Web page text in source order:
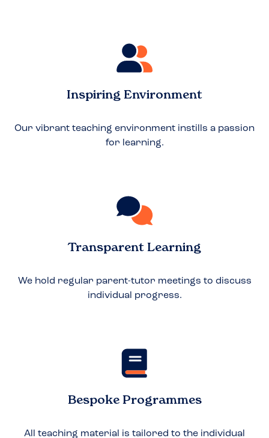
Inspiring Environment
Our vibrant teaching environment instills a passion
for learning.
Transparent Learning
We hold regular parent-tutor meetings to discuss
individual progress.
Bespoke Programmes
All teaching material is tailored to the individual